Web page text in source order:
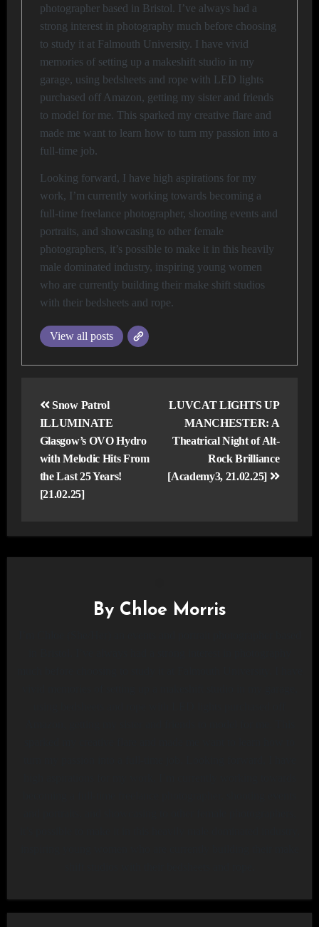
photographer based in Bristol. I’ve always had a
strong interest in photography much before choosing
to study it at Falmouth University. I have vivid
memories of setting up a makeshift studio in my
garage, using bedsheets and rope with LED lights
purchased off Amazon, getting my sister and friends
to model for me. This sparked my creative flare and
made me want to learn how to turn my passion into a
full-time job.
Looking forward, I have high aspirations for my
work, I’m currently working towards becoming a
full-time freelance photographer, shooting events and
portraits, and showcasing to other female
photographers, it’s possible to make it in this heavily
male dominated industry, inspiring young women
who are currently building their make shift studios
with their bedsheets and rope.
View all posts
navigation
Snow Patrol
ILLUMINATE
Glasgow’s OVO Hydro
with Melodic Hits From
the Last 25 Years!
[21.02.25]
LUVCAT LIGHTS UP
MANCHESTER: A
Theatrical Night of Alt-
Rock Brilliance
[Academy3, 21.02.25]
By Chloe Morris